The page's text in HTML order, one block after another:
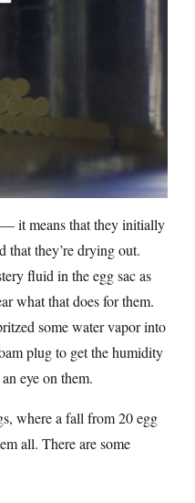
— it means that they initially
that they’re drying out.
fluid in the egg sac as
what that does for them.
some water vapor into
plug to get the humidity
eye on them.
where a fall from 20 egg
all. There are some